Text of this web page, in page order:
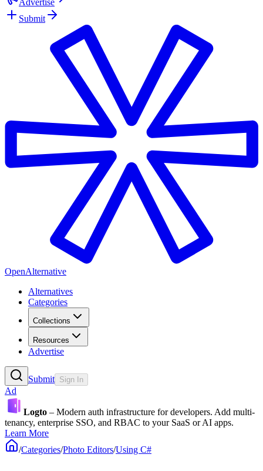
Advertise
Submit
OpenAlternative
Alternatives
Categories
Collections
Resources
Advertise
Submit Sign In
Ad
Logto – Modern auth infrastructure for developers. Add multi-
tenancy, enterprise SSO, and RBAC to your SaaS or AI apps.
Learn More
/Categories/Photo Editors/Using C#